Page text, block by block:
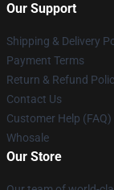
Our Support
Shipping & Delivery
Payment Terms
Return & Refund
Contact Us
Customer Help (FAQ)
Whosale
Our Store